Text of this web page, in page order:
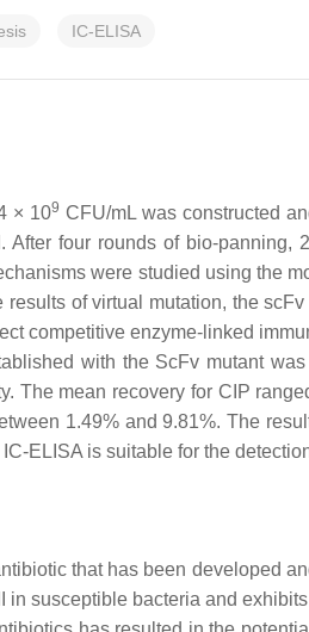
IC-ELISA
× 109 CFU/mL was constructed
four rounds of bio-
were studied using the
of virtual mutation, the
competitive enzyme-linked
with the ScFv mutant
mean recovery for CIP
1.49% and 9.81%. The
ELISA is suitable for the
that has been developed
susceptible bacteria and